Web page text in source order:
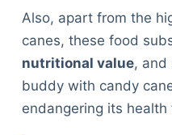
Also, apart from the
canes, these food
nutritional value, and
buddy with candy
endangering its health